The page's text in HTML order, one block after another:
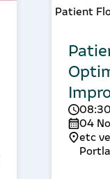
Patient
04
etc